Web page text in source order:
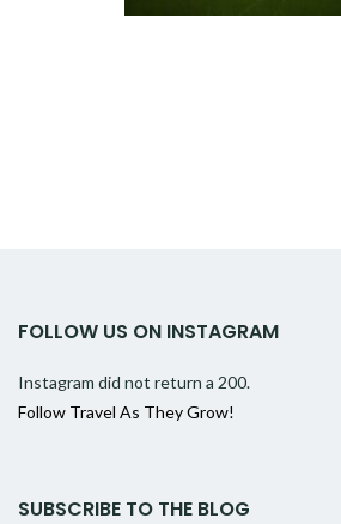
FOLLOW US ON INSTAGRAM
Instagram did not return a 200.
Follow Travel As They Grow!
SUBSCRIBE TO THE BLOG